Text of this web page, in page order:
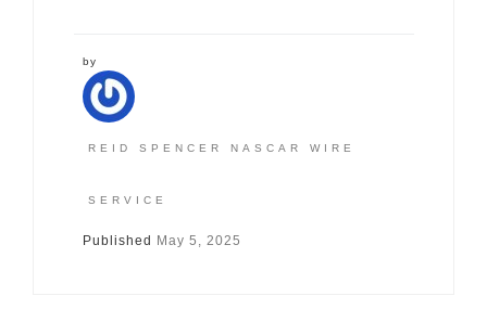
by
REID SPENCER NASCAR WIRE
SERVICE
Published May 5, 2025